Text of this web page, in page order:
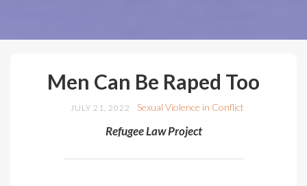
Men Can Be Raped Too
JULY 21, 2022 Sexual Violence in Conflict
Refugee Law Project